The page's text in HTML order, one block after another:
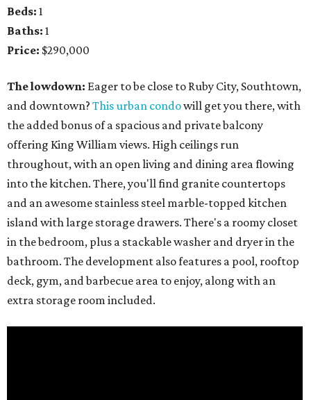
Beds: 1
Baths: 1
Price: $290,000
The lowdown: Eager to be close to Ruby City, Southtown,
and downtown? This urban condowill get you there, with
the added bonus of a spacious and private balcony
offering King William views. High ceilings run
throughout, with an open living and dining area flowing
into the kitchen. There, you'll find granite countertops
and an awesome stainless steel marble-topped kitchen
island with large storage drawers. There's a roomy closet
in the bedroom, plus a stackable washer and dryer in the
bathroom. The development also features a pool, rooftop
deck, gym, and barbecue area to enjoy, along with an
extra storage room included.